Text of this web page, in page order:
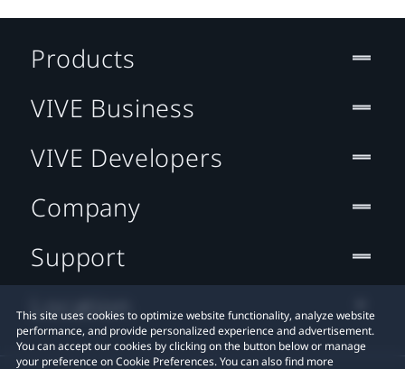
This site uses cookies to optimize website functionality, analyze website
performance, and provide personalized experience and advertisement.
You can accept our cookies by clicking on the button below or manage
your preference on Cookie Preferences. You can also find more
Products
VIVE Business
VIVE Developers
Company
Support
Location